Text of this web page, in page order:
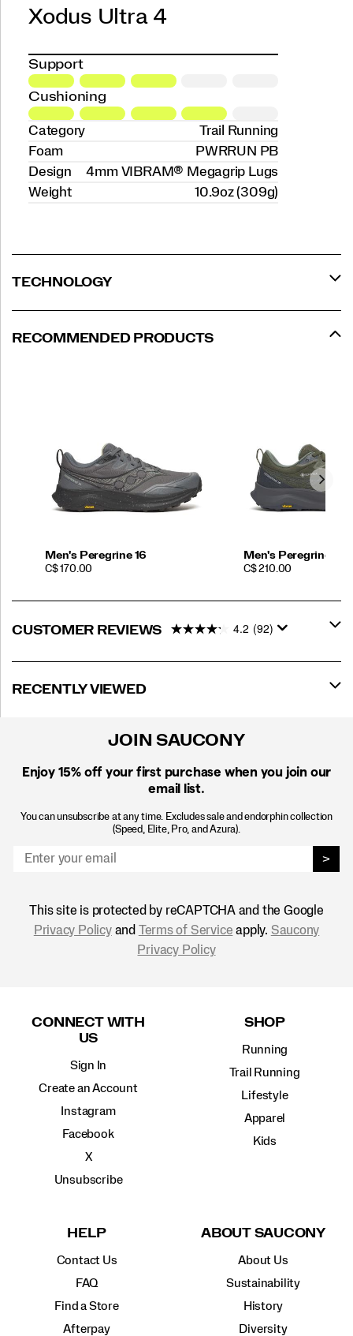
Xodus Ultra 4
Support
Cushioning
Category
Trail Running
Foam
PWRRUN PB
Design
4mm VIBRAM® Megagrip Lugs
Weight
10.9oz (309g)
TECHNOLOGY
RECOMMENDED PRODUCTS
Men's Peregrine 16
PRICE
C$ 170.00
Men's Peregrine 16
PRICE
C$ 210.00
CUSTOMER REVIEWS 4.2 (92)
RECENTLY VIEWED
JOIN SAUCONY
Enjoy 15% off your first purchase when you join our
email list.
You can unsubscribe at any time. Excludes sale and endorphin collection
(Speed, Elite, Pro, and Azura).
>
This site is protected by reCAPTCHA and the Google
Privacy Policyand Terms of Service apply. Saucony
Privacy Policy
CONNECT WITH
US
Sign In
Create an Account
Instagram
Facebook
X
Unsubscribe
SHOP
Running
Trail Running
Lifestyle
Apparel
Kids
HELP
Contact Us
FAQ
Find a Store
Afterpay
ABOUT SAUCONY
About Us
Sustainability
History
Diversity